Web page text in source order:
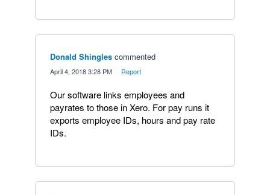
Donald Shingles commented
April 4, 2018 3:28 PM Report
Our software links employees and
payrates to those in Xero. For pay runs it
exports employee IDs, hours and pay rate
IDs.